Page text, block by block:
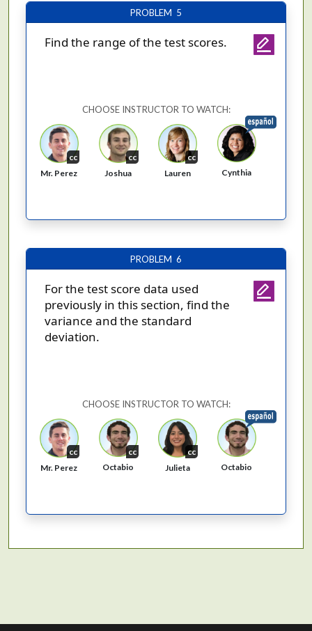
PROBLEM 5
Find the range of the test scores.
CHOOSE INSTRUCTOR TO WATCH:
cc
Mr. Perez
cc
Joshua
cc
Lauren
Cynthia
PROBLEM 6
For the test score data used
previously in this section, find the
variance and the standard
deviation.
CHOOSE INSTRUCTOR TO WATCH:
cc
Mr. Perez
cc
Octabio
cc
Julieta
Octabio